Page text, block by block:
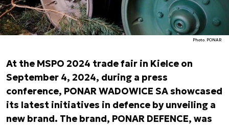
Photo. PONAR
At the MSPO 2024 trade fair in Kielce on
September 4, 2024, during a press
conference, PONAR WADOWICE SA showcased
its latest initiatives in defence by unveiling a
new brand. The brand, PONAR DEFENCE, was